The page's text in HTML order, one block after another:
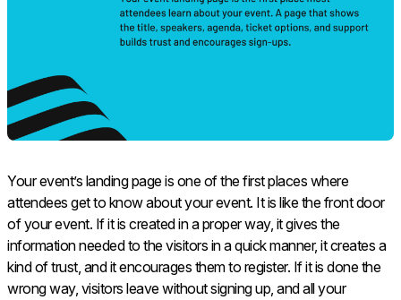
Your​‍​‌‍​‍‌​‍​‌‍​‍‌ event’s landing page is one of the first places where
attendees get to know about your event. It is like the front door
of your event. If it is created in a proper way, it gives the
information needed to the visitors in a quick manner, it creates a
kind of trust, and it encourages them to register. If it is done the
wrong way, visitors leave without signing up, and all your